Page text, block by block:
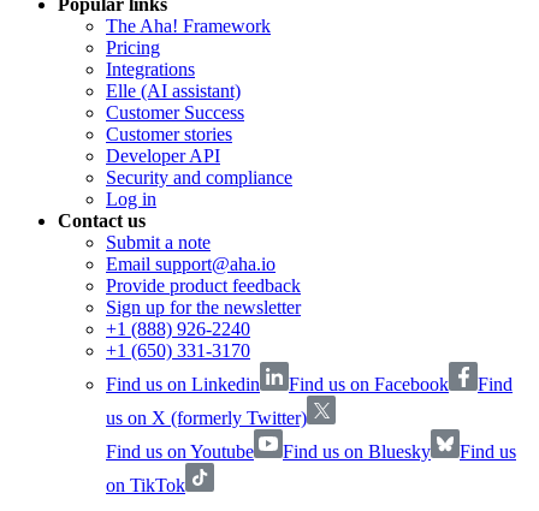
Popular links
The Aha! Framework
Pricing
Integrations
Elle (AI assistant)
Customer Success
Customer stories
Developer API
Security and compliance
Log in
Contact us
Submit a note
Email support@aha.io
Provide product feedback
Sign up for the newsletter
+1 (888) 926-2240
+1 (650) 331-3170
Find us on Linkedin
Find us on Facebook
Find
us on X (formerly Twitter)
Find us on Youtube
Find us on Bluesky
Find us
on TikTok